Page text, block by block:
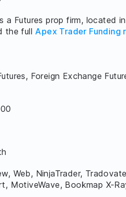
a Futures prop firm, located
the full Apex Trader Funding
Foreign Exchange
Web, NinjaTrader,
MotiveWave, Bookmap X-